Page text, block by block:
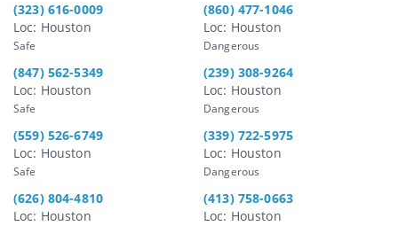
(323) 616-0009
Loc: Houston
Safe
(860) 477-1046
Loc: Houston
Dangerous
(847) 562-5349
Loc: Houston
Safe
(239) 308-9264
Loc: Houston
Dangerous
(559) 526-6749
Loc: Houston
Safe
(339) 722-5975
Loc: Houston
Dangerous
(626) 804-4810
Loc: Houston
(413) 758-0663
Loc: Houston